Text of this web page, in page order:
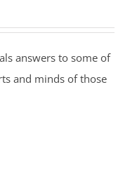
answers to some of
and minds of those